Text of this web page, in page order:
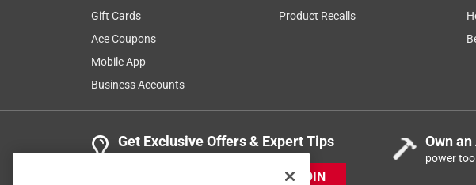
These were not for me but for my son, and he was satisfied with the
drawback was the size - only one size was available and they are a bit
Helpful? (0) (0) Report
Gift Cards
Ace Coupons
Mobile App
Business Accounts
Product Recalls
Get Exclusive Offers & Expert Tips
JOIN
Own
power